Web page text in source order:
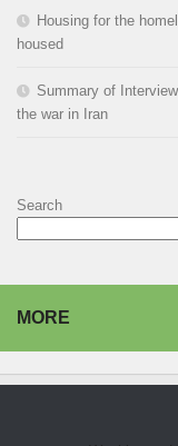
Housing for the
housed
Summary of
the war in Iran
Search
MORE